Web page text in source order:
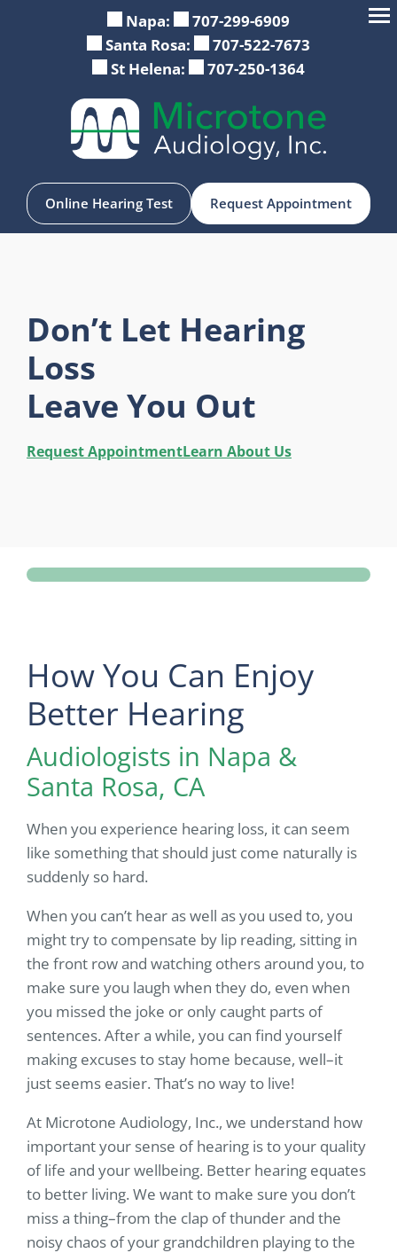
Napa:
707-299-6909
Santa Rosa:
707-522-7673
St Helena:
707-250-1364
Online Hearing Test Request Appointment
Don’t Let Hearing
Loss
Leave You Out
Request AppointmentLearn About Us
How You Can Enjoy
Better Hearing
Audiologists in Napa &
Santa Rosa, CA
When you experience hearing loss, it can seem
like something that should just come naturally is
suddenly so hard.
When you can’t hear as well as you used to, you
might try to compensate by lip reading, sitting in
the front row and watching others around you, to
make sure you laugh when they do, even when
you missed the joke or only caught parts of
sentences. After a while, you can find yourself
making excuses to stay home because, well–it
just seems easier. That’s no way to live!
At Microtone Audiology, Inc., we understand how
important your sense of hearing is to your quality
of life and your wellbeing. Better hearing equates
to better living. We want to make sure you don’t
miss a thing–from the clap of thunder and the
noisy chaos of your grandchildren playing to the